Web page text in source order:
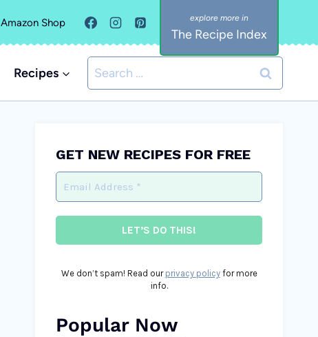
Amazon Shop
The Recipe Index
Recipes
Search
for:
GET NEW RECIPES FOR FREE
We don’t spam! Read our privacy policyfor more
info.
Popular Now